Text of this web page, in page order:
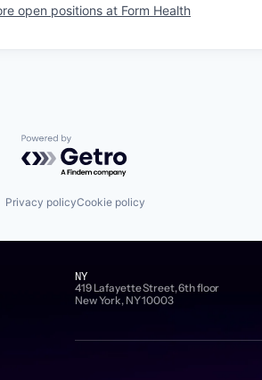
open positions at Form Health
Powered by Getro.com
Privacy policyCookie policy
NY
419 Lafayette Street, 6th floor
New York, NY 10003